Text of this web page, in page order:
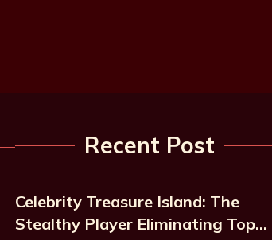
Recent Post
Celebrity Treasure Island: The
Stealthy Player Eliminating Top…